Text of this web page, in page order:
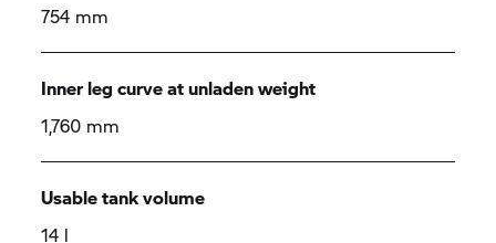
754 mm
Inner leg curve at unladen weight
1,760 mm
Usable tank volume
14 l